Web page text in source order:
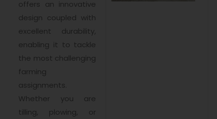
offers an innovative
design coupled with
excellent durability,
enabling it to tackle
the most challenging
farming
assignments.
Whether you are
tilling, plowing, or